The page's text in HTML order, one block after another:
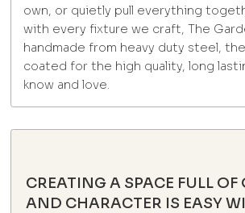
own, or quietly pull everything
with every fixture we craft, The
handmade from heavy duty steel,
coated for the high quality, long
know and love.
CREATING A SPACE FULL
AND CHARACTER IS EASY